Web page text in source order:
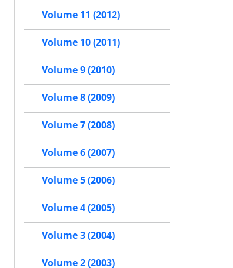
Volume 11 (2012)
Volume 10 (2011)
Volume 9 (2010)
Volume 8 (2009)
Volume 7 (2008)
Volume 6 (2007)
Volume 5 (2006)
Volume 4 (2005)
Volume 3 (2004)
Volume 2 (2003)